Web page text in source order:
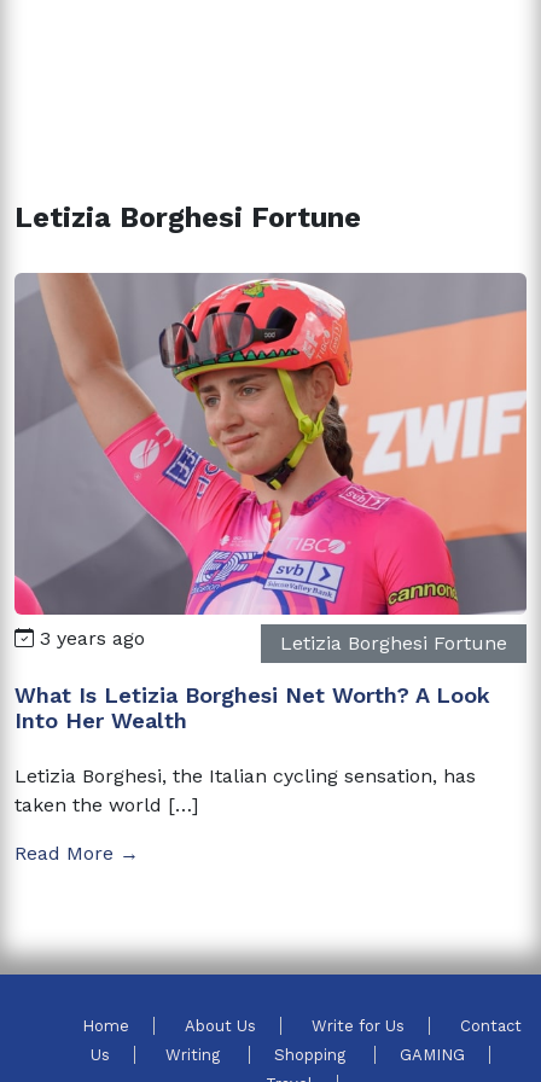
Letizia Borghesi Fortune
3 years ago Letizia Borghesi Fortune
What Is Letizia Borghesi Net Worth? A Look
Into Her Wealth
Letizia Borghesi, the Italian cycling sensation, has
taken the world […]
Read More →
Home About Us Write for Us
Contact
Us
Writing Shopping
GAMING